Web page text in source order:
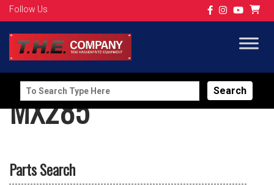
Follow Us
Search
for:
MX285
Parts Search